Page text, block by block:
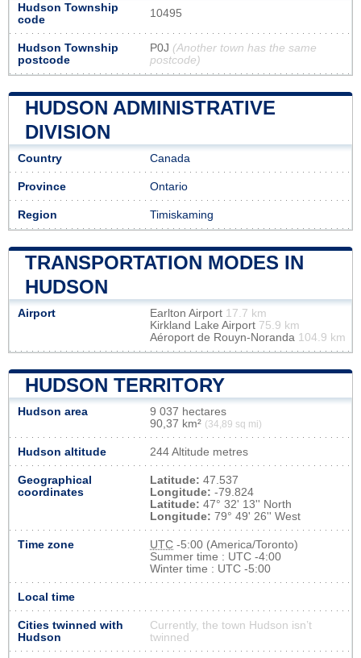
Hudson Township
code
10495
Hudson Township
postcode
P0J (Another town has the same
postcode)
HUDSON ADMINISTRATIVE
DIVISION
Country Canada
Province Ontario
Region Timiskaming
TRANSPORTATION MODES IN
HUDSON
Airport Earlton Airport 17.7 km
Kirkland Lake Airport 75.9 km
Aéroport de Rouyn-Noranda 104.9 km
HUDSON TERRITORY
Hudson area
9 037 hectares
90,37 km² (34,89 sq mi)
Hudson altitude 244 Altitude metres
Geographical
coordinates
Latitude: 47.537
Longitude: -79.824
Latitude: 47° 32' 13'' North
Longitude: 79° 49' 26'' West
Time zone UTC -5:00 (America/Toronto)
Summer time : UTC -4:00
Winter time : UTC -5:00
Local time
Cities twinned with
Hudson
Currently, the town Hudson isn’t
twinned